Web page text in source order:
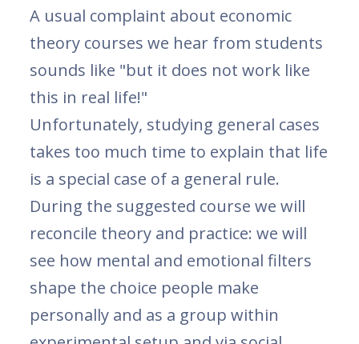
A usual complaint about economic
theory courses we hear from students
sounds like "but it does not work like
this in real life!"
Unfortunately, studying general cases
takes too much time to explain that life
is a special case of a general rule.
During the suggested course we will
reconcile theory and practice: we will
see how mental and emotional filters
shape the choice people make
personally and as a group within